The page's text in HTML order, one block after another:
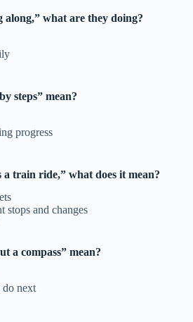
along,” what are they doing?
steps” mean?
progress
a train ride,” what does it mean?
and changes
a compass” mean?
do next